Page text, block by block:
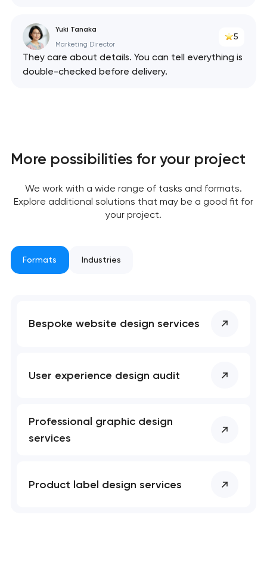
you!
your request and will
you shortly
Yuki Tanaka
Marketing Director
5
They care about details. You can tell everything is
double-checked before delivery.
More possibilities for your project
We work with a wide range of tasks and formats.
Explore additional solutions that may be a good fit for
your project.
Formats Industries
Bespoke website design services
User experience design audit
Professional graphic design
services
Product label design services
you!
your request and will
you shortly
Your application